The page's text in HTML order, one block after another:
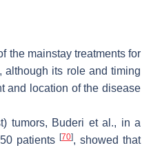
the mainstay treatments for
although its role and timing
and location of the disease
tumors, Buderi et al., in a
patients [70], showed that